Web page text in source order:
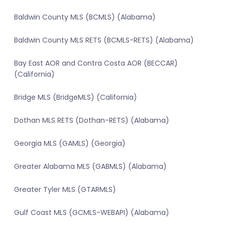
Baldwin County MLS (BCMLS) (Alabama)
Baldwin County MLS RETS (BCMLS-RETS) (Alabama)
Bay East AOR and Contra Costa AOR (BECCAR)
(California)
Bridge MLS (BridgeMLS) (California)
Dothan MLS RETS (Dothan-RETS) (Alabama)
Georgia MLS (GAMLS) (Georgia)
Greater Alabama MLS (GABMLS) (Alabama)
Greater Tyler MLS (GTARMLS)
Gulf Coast MLS (GCMLS-WEBAPI) (Alabama)